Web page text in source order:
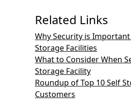
Related Links
Why Security is
Storage Facilities
What to Consider When
Storage Facility
Roundup of Top 10 Self
Customers